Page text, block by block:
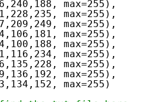
max=255),
max=255),
max=255),
max=255),
max=255),
max=255),
max=255),
max=255),
max=255)